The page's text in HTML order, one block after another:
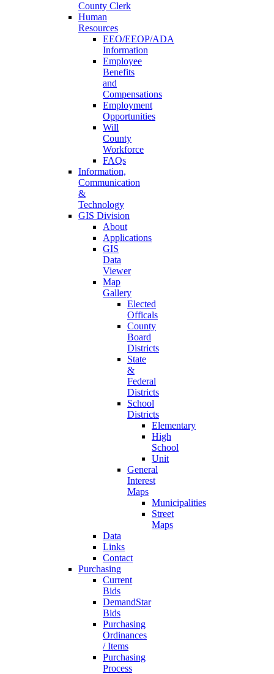
County Clerk
Human
Resources
EEO/EEOP/ADA
Information
Employee
Benefits
and
Compensations
Employment
Opportunities
Will
County
Workforce
FAQs
Information,
Communication
&
Technology
GIS Division
About
Applications
GIS
Data
Viewer
Map
Gallery
Elected
Officals
County
Board
Districts
State
&
Federal
Districts
School
Districts
Elementary
High
School
Unit
General
Interest
Maps
Municipalities
Street
Maps
Data
Links
Contact
Purchasing
Current
Bids
DemandStar
Bids
Purchasing
Ordinances
/ Items
Purchasing
Process